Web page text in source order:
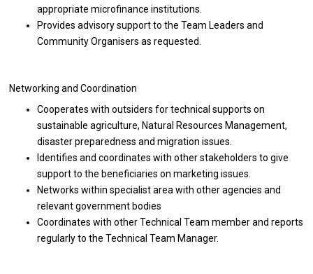
appropriate microfinance institutions.
Provides advisory support to the Team Leaders and
Community Organisers as requested.
Networking and Coordination
Cooperates with outsiders for technical supports on
sustainable agriculture, Natural Resources Management,
disaster preparedness and migration issues.
Identifies and coordinates with other stakeholders to give
support to the beneficiaries on marketing issues.
Networks within specialist area with other agencies and
relevant government bodies
Coordinates with other Technical Team member and reports
regularly to the Technical Team Manager.